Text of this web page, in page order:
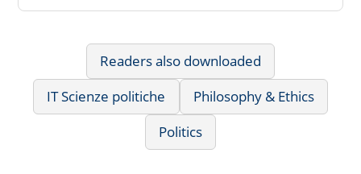
Readers also downloaded
IT Scienze politiche
Philosophy & Ethics
Politics